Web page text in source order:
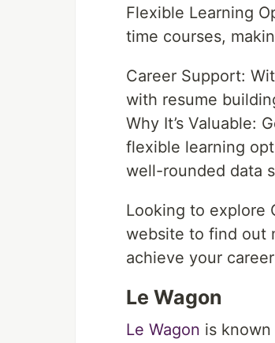
Flexible Learning
time courses,
Career Support:
with resume
Why It’s Valuable:
flexible learning
well-rounded data
Looking to explore
website to find out
achieve your
Le Wagon
Le Wagon is